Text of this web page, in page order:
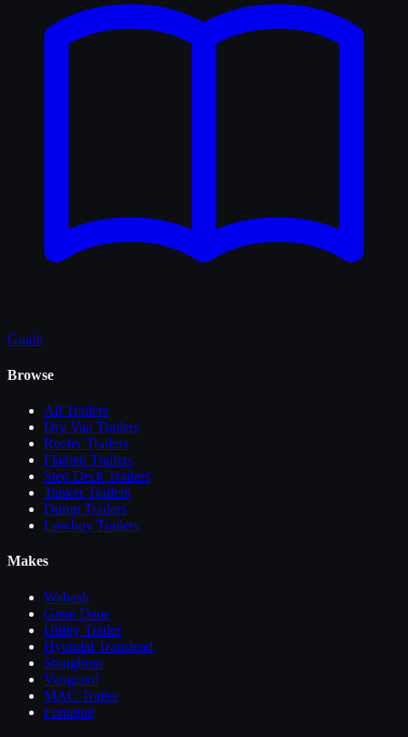
Guide
Browse
All Trailers
Dry Van Trailers
Reefer Trailers
Flatbed Trailers
Step Deck Trailers
Tanker Trailers
Dump Trailers
Lowboy Trailers
Makes
Wabash
Great Dane
Utility Trailer
Hyundai Translead
Stoughton
Vanguard
MAC Trailer
Fontaine